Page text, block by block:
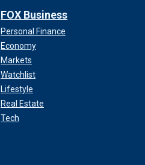
FOX Business
Personal Finance
Economy
Markets
Watchlist
Lifestyle
Real Estate
Tech